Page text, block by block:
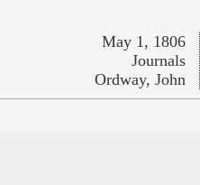
May 1, 1806
Journals
Ordway, John